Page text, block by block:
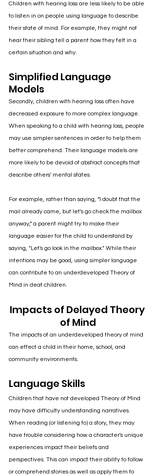
Children with hearing loss are less likely to be able
to listen in on people using language to describe
their state of mind. For example, they might not
hear their sibling tell a parent how they felt in a
certain situation and why.
Simplified Language
Models
Secondly, children with hearing loss often have
decreased exposure to more complex language.
When speaking to a child with hearing loss, people
may use simpler sentences in order to help them
better comprehend. Their language models are
more likely to be devoid of abstract concepts that
describe others' mental states.
For example, rather than saying, “I doubt that the
mail already came, but let's go check the mailbox
anyway,“ a parent might try to make their
language easier for the child to understand by
saying, "Let's go look in the mailbox." While their
intentions may be good, using simpler language
can contribute to an underdeveloped Theory of
Mind in deaf children.
Impacts of Delayed Theory
of Mind
The impacts of an underdeveloped theory of mind
can effect a child in their home, school, and
community environments.
Language Skills
Children that have not developed Theory of Mind
may have difficulty understanding narratives.
When reading (or listening to) a story, they may
have trouble considering how a character's unique
experiences impact their beliefs and
perspectives. This can impact their ability to follow
or comprehend stories as well as apply them to